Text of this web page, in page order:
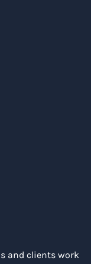
and clients work